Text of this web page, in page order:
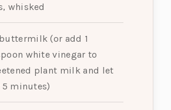
whisked
buttermilk (or add 1
white vinegar to
plant milk and let
minutes)